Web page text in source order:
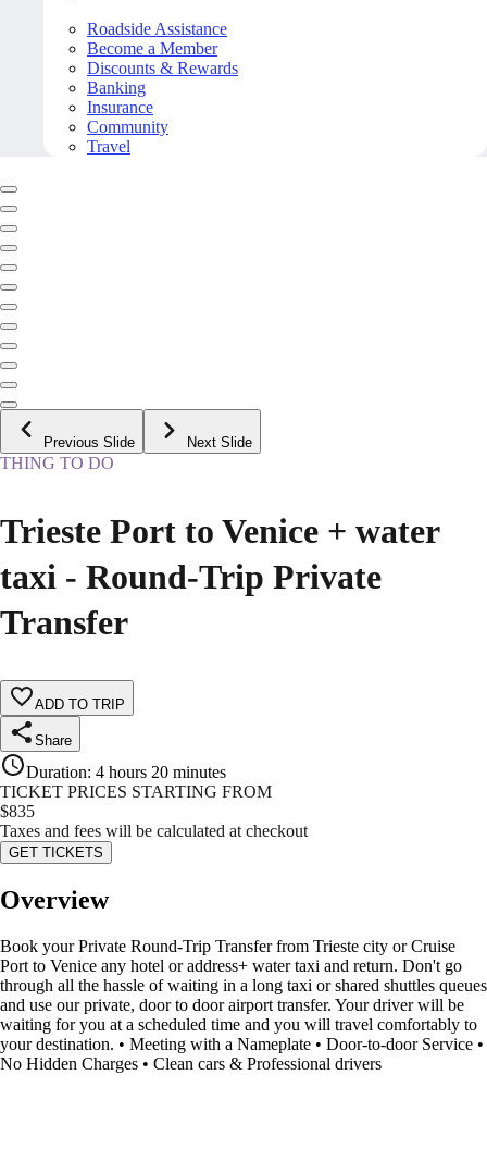
Roadside Assistance
Become a Member
Discounts & Rewards
Banking
Insurance
Community
Travel
Previous Slide Next Slide
THING TO DO
Trieste Port to Venice + water
taxi - Round-Trip Private
Transfer
ADD TO TRIP
Share
Duration: 4 hours 20 minutes
TICKET PRICES STARTING FROM
$835
Taxes and fees will be calculated at checkout
GET TICKETS
Overview
Book your Private Round-Trip Transfer from Trieste city or Cruise
Port to Venice any hotel or address+ water taxi and return. Don't go
through all the hassle of waiting in a long taxi or shared shuttles queues
and use our private, door to door airport transfer. Your driver will be
waiting for you at a scheduled time and you will travel comfortably to
your destination. • Meeting with a Nameplate • Door-to-door Service •
No Hidden Charges • Clean cars & Professional drivers